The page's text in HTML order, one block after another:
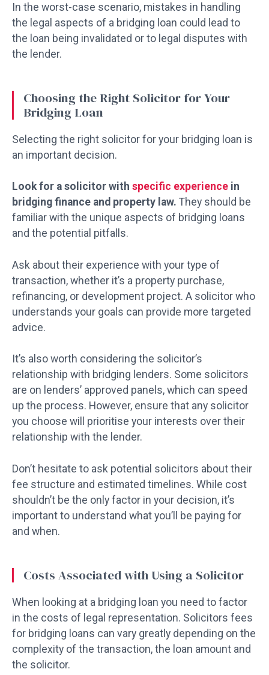
In the worst-case scenario, mistakes in handling
the legal aspects of a bridging loan could lead to
the loan being invalidated or to legal disputes with
the lender.
Choosing the Right Solicitor for Your
Bridging Loan
Selecting the right solicitor for your bridging loan is
an important decision.
Look for a solicitor with specific experience in
bridging finance and property law. They should be
familiar with the unique aspects of bridging loans
and the potential pitfalls.
Ask about their experience with your type of
transaction, whether it’s a property purchase,
refinancing, or development project. A solicitor who
understands your goals can provide more targeted
advice.
It’s also worth considering the solicitor’s
relationship with bridging lenders. Some solicitors
are on lenders’ approved panels, which can speed
up the process. However, ensure that any solicitor
you choose will prioritise your interests over their
relationship with the lender.
Don’t hesitate to ask potential solicitors about their
fee structure and estimated timelines. While cost
shouldn’t be the only factor in your decision, it’s
important to understand what you’ll be paying for
and when.
Costs Associated with Using a Solicitor
When looking at a bridging loan you need to factor
in the costs of legal representation. Solicitors fees
for bridging loans can vary greatly depending on the
complexity of the transaction, the loan amount and
the solicitor.